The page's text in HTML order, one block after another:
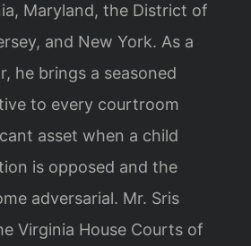
Maryland, the District of
and New York. As a
he brings a seasoned
to every courtroom
asset when a child
is opposed and the
adversarial. Mr. Sris
Virginia House Courts of